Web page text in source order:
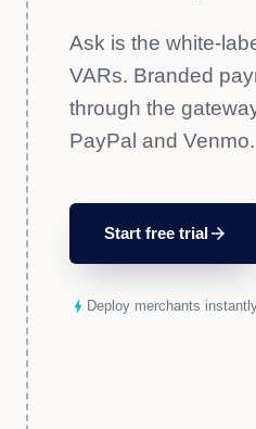
Ask is the white-
VARs. Branded
through the
PayPal and Venmo.
Start free trialarrow_forward
bolt Deploy merchants